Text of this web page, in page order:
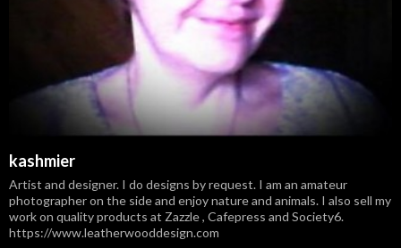
kashmier
Artist and designer. I do designs by request. I am an amateur
photographer on the side and enjoy nature and animals. I also sell my
work on quality products at Zazzle , Cafepress and Society6.
https://www.leatherwooddesign.com